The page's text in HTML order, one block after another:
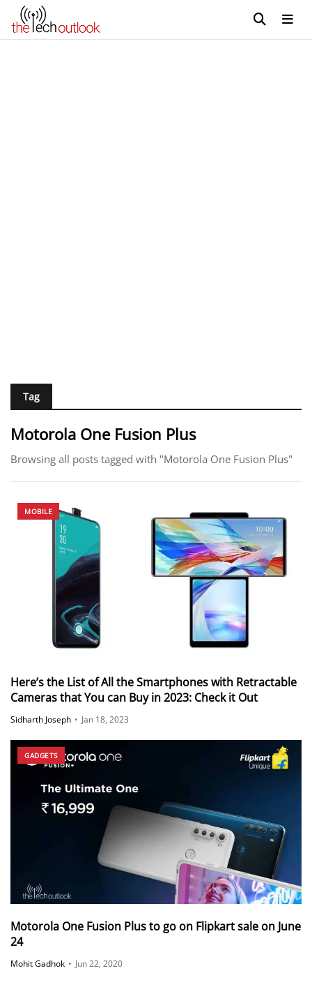
Tag
Motorola One Fusion Plus
Browsing all posts tagged with "Motorola One Fusion Plus"
MOBILE
Here’s the List of All the Smartphones with Retractable
Cameras that You can Buy in 2023: Check it Out
Sidharth Joseph • Jan 18, 2023
GADGETS
Motorola One Fusion Plus to go on Flipkart sale on June
24
Mohit Gadhok • Jun 22, 2020